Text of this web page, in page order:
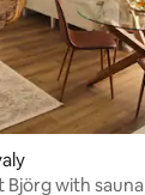
Björg with sauna